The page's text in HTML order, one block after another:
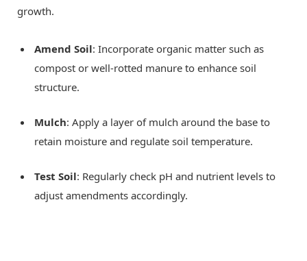
growth.
Amend Soil: Incorporate organic matter such as
compost or well-rotted manure to enhance soil
structure.
Mulch: Apply a layer of mulch around the base to
retain moisture and regulate soil temperature.
Test Soil: Regularly check pH and nutrient levels to
adjust amendments accordingly.